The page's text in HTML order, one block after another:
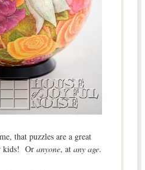
that puzzles are a great
kids! Oranyone, atany age.